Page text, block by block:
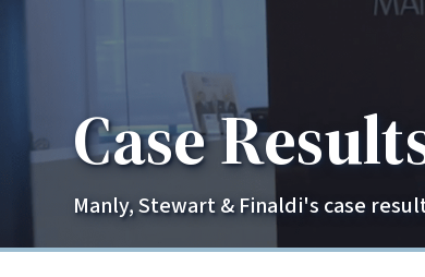
Case
Manly, Stewart & Finaldi's case